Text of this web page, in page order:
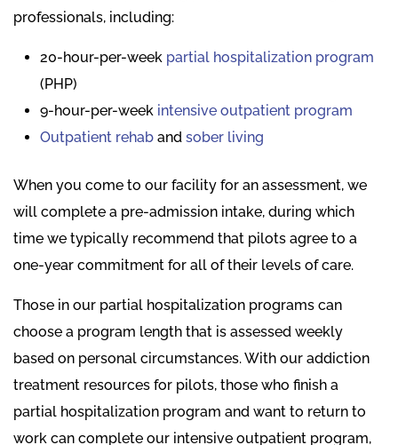
professionals, including:
20-hour-per-week partial hospitalization program
(PHP)
9-hour-per-week intensive outpatient program
Outpatient rehab and sober living
When you come to our facility for an assessment, we
will complete a pre-admission intake, during which
time we typically recommend that pilots agree to a
one-year commitment for all of their levels of care.
Those in our partial hospitalization programs can
choose a program length that is assessed weekly
based on personal circumstances. With our addiction
treatment resources for pilots, those who finish a
partial hospitalization program and want to return to
work can complete our intensive outpatient program,